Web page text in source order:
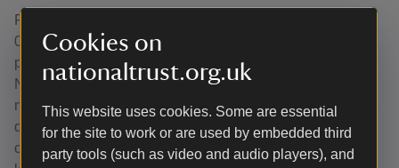
Cookies on
nationaltrust.org.uk
This website uses cookies. Some are essential
for the site to work or are used by embedded third
party tools (such as video and audio players), and
For Acorn Bank specific questions, please contact us at
01768361893. For any questions about the course itself,
please get in touch with Wild Food UK - see Contact Info.
Note to National Trust members - if you scan your
membership card, we can claim credit and receive income
directly to us. Well-behaved dogs are allowed in the
courtyard area and on the estate, but must be kept on a